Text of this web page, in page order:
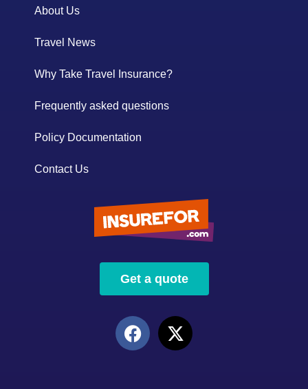
About Us
Travel News
Why Take Travel Insurance?
Frequently asked questions
Policy Documentation
Contact Us
Get a quote